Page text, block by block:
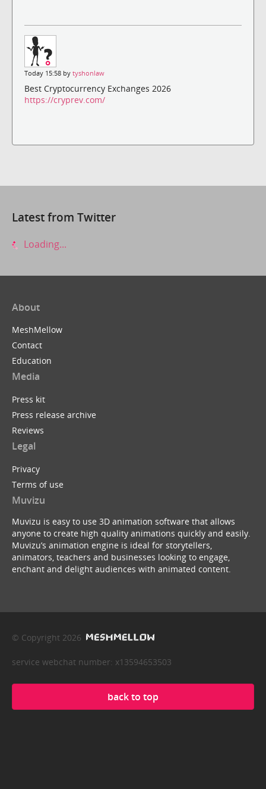
Today 15:58 by tyshonlaw
Best Cryptocurrency Exchanges 2026
https://cryprev.com/
Latest from Twitter
Loading...
About
MeshMellow
Contact
Education
Media
Press kit
Press release archive
Reviews
Legal
Privacy
Terms of use
Muvizu
Muvizu is easy to use 3D animation software that allows
anyone to create high quality animations quickly and easily.
Muvizu’s animation engine is ideal for storytellers,
animators, teachers and businesses looking to engage,
enchant and delight audiences with animated content.
© Copyright 2026
service webchat number: x13594653503
back to top